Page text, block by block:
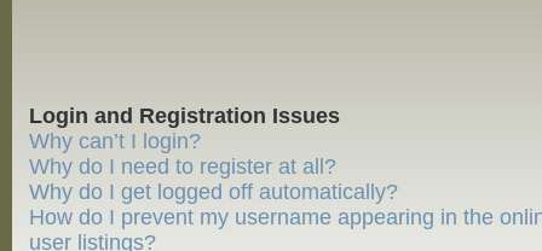
Login and Registration Issues
Why can’t I login?
Why do I need to register at all?
Why do I get logged off automatically?
How do I prevent my username appearing in the
user listings?